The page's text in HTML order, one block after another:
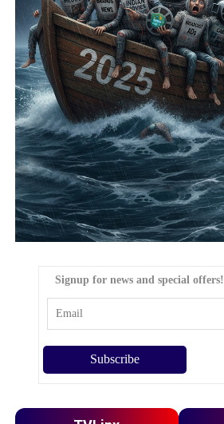
Signup for news and special offers!